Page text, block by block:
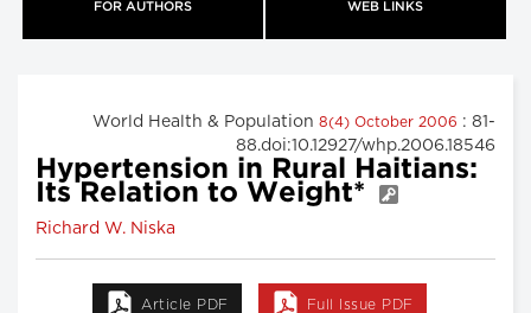
FOR AUTHORS WEB LINKS
World Health & Population 8(4) October 2006 : 81-
88.doi:10.12927/whp.2006.18546
Hypertension in Rural Haitians:
Its Relation to Weight*
Richard W. Niska
Article PDF Full Issue PDF